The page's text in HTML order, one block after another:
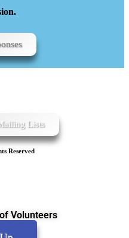
Lists
Reserved
Volunteers